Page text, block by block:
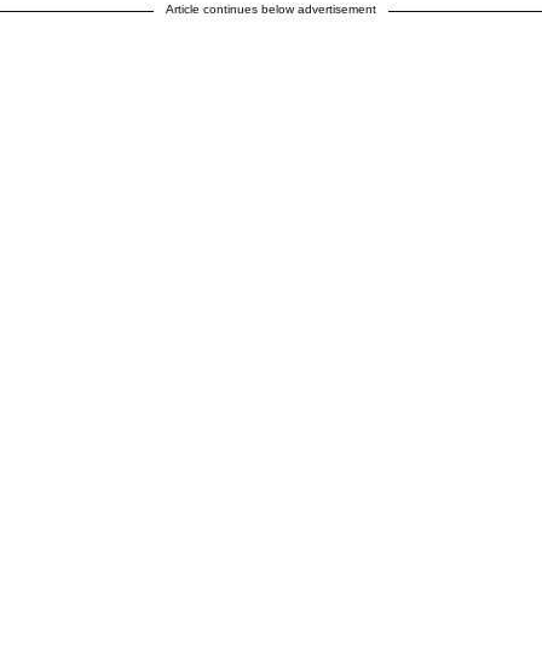
Article continues below advertisement